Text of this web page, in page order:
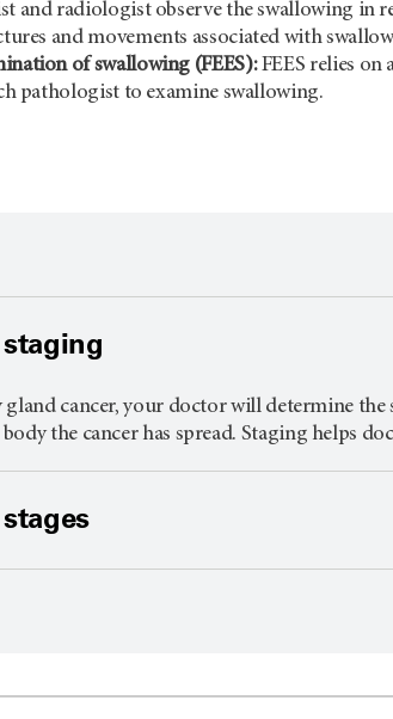
and radiologist observe the swallowing in
and movements associated with
of swallowing (FEES):FEES relies on
pathologist to examine swallowing.
cancer, your doctor will determine the
the cancer has spread. Staging helps